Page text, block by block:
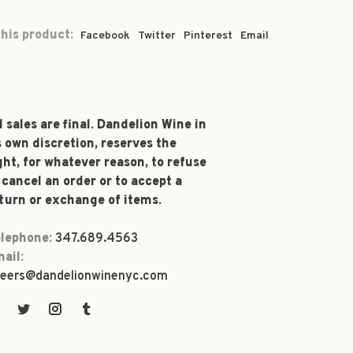
product: Facebook Twitter Pinterest Email
sales are final. Dandelion Wine in
own discretion, reserves the
for whatever reason, to refuse
an order or to accept a
or exchange of items.
347.689.4563